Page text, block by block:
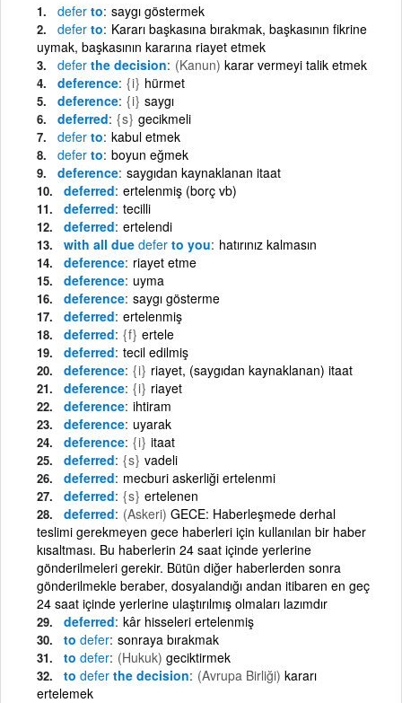
defer to saygı göstermek
defer to Kararı başkasına bırakmak, başkasının fikrine
uymak, başkasının kararına riayet etmek
defer the decision (Kanun) karar vermeyi talik etmek
deference {i} hürmet
deference {i} saygı
deferred {s} gecikmeli
defer to kabul etmek
defer to boyun eğmek
deference saygıdan kaynaklanan itaat
deferred ertelenmiş (borç vb)
deferred tecilli
deferred ertelendi
with all due defer to you hatırınız kalmasın
deference riayet etme
deference uyma
deference saygı gösterme
deferred ertelenmiş
deferred {f} ertele
deferred tecil edilmiş
deference {i} riayet, (saygıdan kaynaklanan) itaat
deference {i} riayet
deference ihtiram
deference uyarak
deference {i} itaat
deferred {s} vadeli
deferred mecburi askerliği ertelenmi
deferred {s} ertelenen
deferred (Askeri) GECE: Haberleşmede derhal
teslimi gerekmeyen gece haberleri için kullanılan bir haber
kısaltması. Bu haberlerin 24 saat içinde yerlerine
gönderilmeleri gerekir. Bütün diğer haberlerden sonra
gönderilmekle beraber, dosyalandığı andan itibaren en geç
24 saat içinde yerlerine ulaştırılmış olmaları lazımdır
deferred kâr hisseleri ertelenmiş
to defer sonraya bırakmak
to defer (Hukuk) geciktirmek
to defer the decision (Avrupa Birliği) kararı
ertelemek